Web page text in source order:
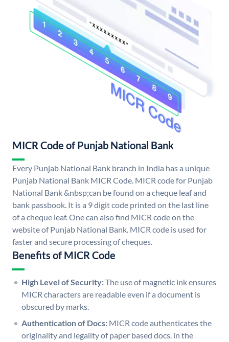
MICR Code of Punjab National Bank
Every Punjab National Bank branch in India has a unique
Punjab National Bank MICR Code. MICR code for Punjab
National Bank &nbsp;can be found on a cheque leaf and
bank passbook. It is a 9 digit code printed on the last line
of a cheque leaf. One can also find MICR code on the
website of Punjab National Bank. MICR code is used for
faster and secure processing of cheques.
Benefits of MICR Code
High Level of Security:The use of magnetic ink ensures
MICR characters are readable even if a document is
obscured by marks.
Authentication of Docs: MICR code authenticates the
originality and legality of paper based docs. in the